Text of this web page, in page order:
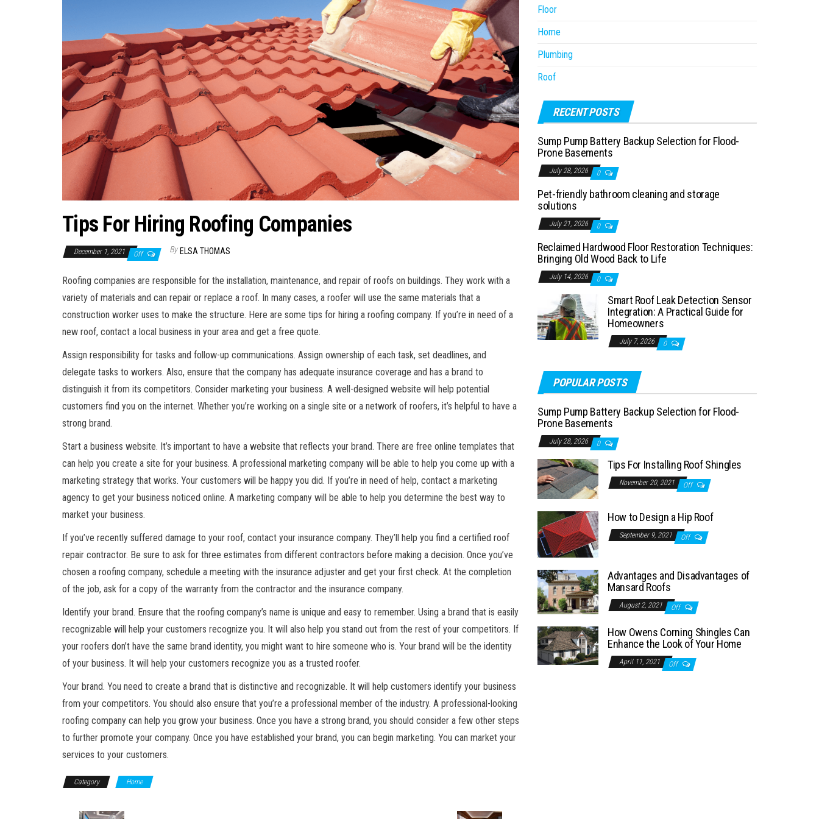
Tips For Hiring Roofing Companies
December 1, 2021 Off By ELSA THOMAS
Roofing companies are responsible for the installation, maintenance, and repair of roofs on buildings. They work with a
variety of materials and can repair or replace a roof. In many cases, a roofer will use the same materials that a
construction worker uses to make the structure. Here are some tips for hiring a roofing company. If you’re in need of a
new roof, contact a local business in your area and get a free quote.
Assign responsibility for tasks and follow-up communications. Assign ownership of each task, set deadlines, and
delegate tasks to workers. Also, ensure that the company has adequate insurance coverage and has a brand to
distinguish it from its competitors. Consider marketing your business. A well-designed website will help potential
customers find you on the internet. Whether you’re working on a single site or a network of roofers, it’s helpful to have a
strong brand.
Start a business website. It’s important to have a website that reflects your brand. There are free online templates that
can help you create a site for your business. A professional marketing company will be able to help you come up with a
marketing strategy that works. Your customers will be happy you did. If you’re in need of help, contact a marketing
agency to get your business noticed online. A marketing company will be able to help you determine the best way to
market your business.
If you’ve recently suffered damage to your roof, contact your insurance company. They’ll help you find a certified roof
repair contractor. Be sure to ask for three estimates from different contractors before making a decision. Once you’ve
chosen a roofing company, schedule a meeting with the insurance adjuster and get your first check. At the completion
of the job, ask for a copy of the warranty from the contractor and the insurance company.
Identify your brand. Ensure that the roofing company’s name is unique and easy to remember. Using a brand that is easily
recognizable will help your customers recognize you. It will also help you stand out from the rest of your competitors. If
your roofers don’t have the same brand identity, you might want to hire someone who is. Your brand will be the identity
of your business. It will help your customers recognize you as a trusted roofer.
Your brand. You need to create a brand that is distinctive and recognizable. It will help customers identify your business
from your competitors. You should also ensure that you’re a professional member of the industry. A professional-looking
roofing company can help you grow your business. Once you have a strong brand, you should consider a few other steps
to further promote your company. Once you have established your brand, you can begin marketing. You can market your
services to your customers.
Category Home
Floor
Home
Plumbing
Roof
RECENT POSTS
Sump Pump Battery Backup Selection for Flood-
Prone Basements
July 28, 2026 0
Pet-friendly bathroom cleaning and storage
solutions
July 21, 2026 0
Reclaimed Hardwood Floor Restoration Techniques:
Bringing Old Wood Back to Life
July 14, 2026 0
Smart Roof Leak Detection Sensor
Integration: A Practical Guide for
Homeowners
July 7, 2026 0
POPULAR POSTS
Sump Pump Battery Backup Selection for Flood-
Prone Basements
July 28, 2026 0
Tips For Installing Roof Shingles
November 20, 2021 Off
How to Design a Hip Roof
September 9, 2021 Off
Advantages and Disadvantages of
Mansard Roofs
August 2, 2021 Off
How Owens Corning Shingles Can
Enhance the Look of Your Home
April 11, 2021 Off